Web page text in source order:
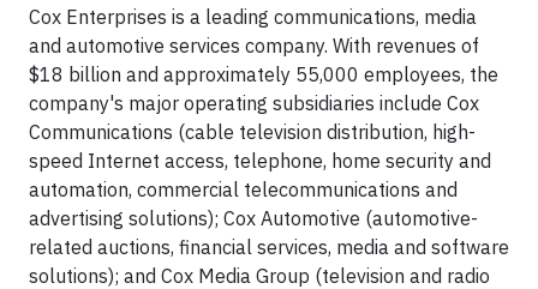
Cox Enterprises is a leading communications, media
and automotive services company. With revenues of
$18 billion and approximately 55,000 employees, the
company's major operating subsidiaries include Cox
Communications (cable television distribution, high-
speed Internet access, telephone, home security and
automation, commercial telecommunications and
advertising solutions); Cox Automotive (automotive-
related auctions, financial services, media and software
solutions); and Cox Media Group (television and radio